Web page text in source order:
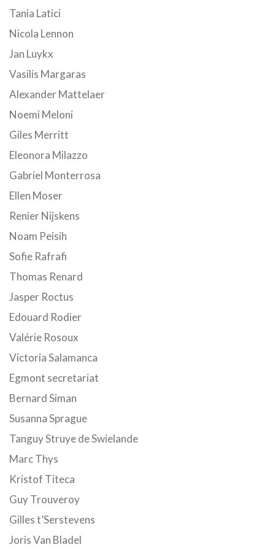
Tania Latici
Nicola Lennon
Jan Luykx
Vasilis Margaras
Alexander Mattelaer
Noemi Meloni
Giles Merritt
Eleonora Milazzo
Gabriel Monterrosa
Ellen Moser
Renier Nijskens
Noam Peisih
Sofie Rafrafi
Thomas Renard
Jasper Roctus
Edouard Rodier
Valérie Rosoux
Victoria Salamanca
Egmont secretariat
Bernard Siman
Susanna Sprague
Tanguy Struye de Swielande
Marc Thys
Kristof Titeca
Guy Trouveroy
Gilles t’Serstevens
Joris Van Bladel